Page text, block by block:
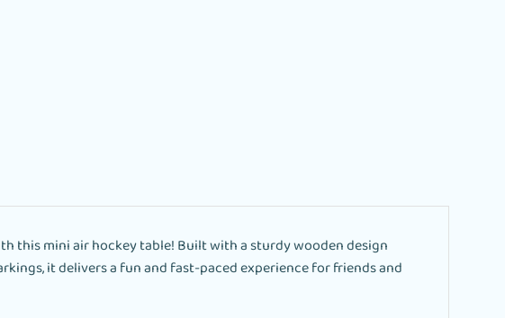
this mini air hockey table! Built with a sturdy wooden design
it delivers a fun and fast-paced experience for friends and